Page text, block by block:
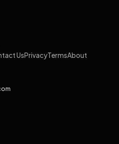
UsPrivacyTermsAbout